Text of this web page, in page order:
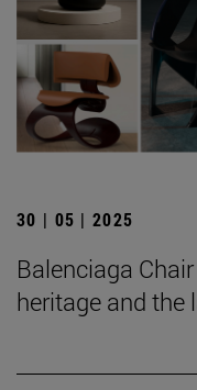
30 | 05 | 2025
Balenciaga
heritage and the